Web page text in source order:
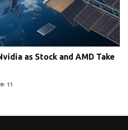
as Stock and AMD Take
11